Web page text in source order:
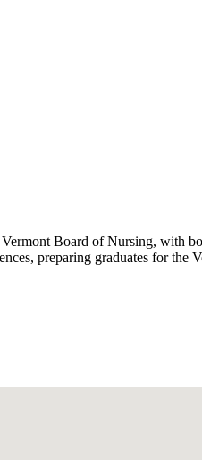
Board of Nursing, with
preparing graduates for the